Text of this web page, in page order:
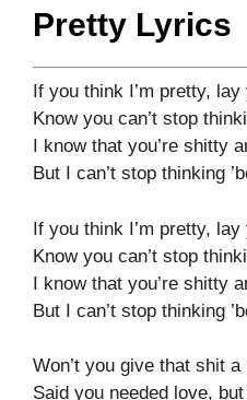
Pretty Lyrics
If you think I’m pretty,
Know you can’t stop
I know that you’re shitty
But I can’t stop thinking
If you think I’m pretty,
Know you can’t stop
I know that you’re shitty
But I can’t stop thinking
Won’t you give that shit a
Said you needed love,